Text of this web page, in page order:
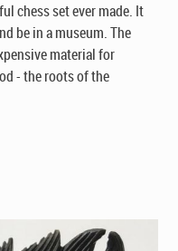
chess set ever made. It
be in a museum. The
material for
- the roots of the